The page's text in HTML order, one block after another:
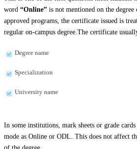
word “Online” is not mentioned on the
approved programs, the certificate issued is
regular on-campus degree.The certificate
Degree name
Specialization
University name
In some institutions, mark sheets or grade
mode as Online or ODL. This does not affect